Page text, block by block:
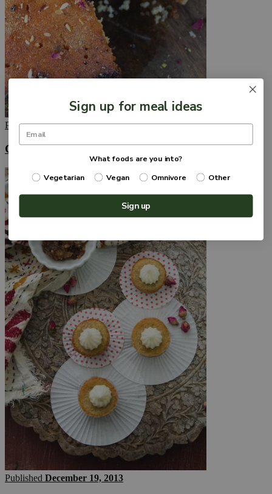
PublishedSeptember 13, 2022
Gulab Jamun Cake with Ricotta Cheese
Published December 19, 2013
Sign up for meal ideas
What foods are you into?
Vegetarian
Vegan Omnivore Other
Sign up